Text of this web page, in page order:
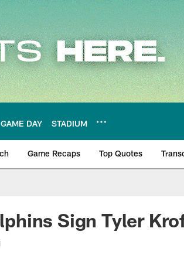
GAME DAY STADIUM
Game Recaps Top Quotes
Sign Tyler